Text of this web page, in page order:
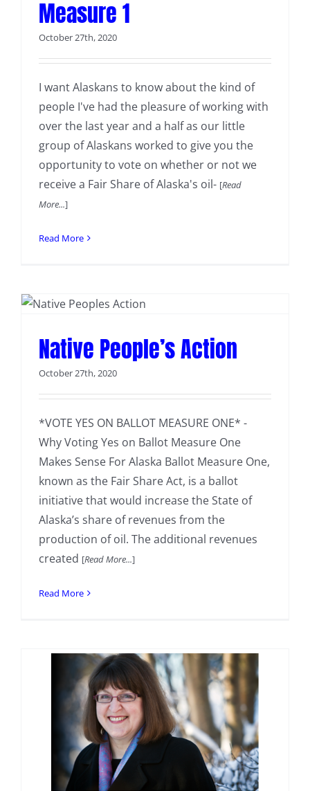
Measure 1
October 27th, 2020
I want Alaskans to know about the kind of
people I've had the pleasure of working with
over the last year and a half as our little
group of Alaskans worked to give you the
opportunity to vote on whether or not we
receive a Fair Share of Alaska's oil- [Read
More...]
Read More
Native People’s Action
October 27th, 2020
*VOTE YES ON BALLOT MEASURE ONE* -
Why Voting Yes on Ballot Measure One
Makes Sense For Alaska Ballot Measure One,
known as the Fair Share Act, is a ballot
initiative that would increase the State of
Alaska’s share of revenues from the
production of oil. The additional revenues
created [Read More...]
Read More